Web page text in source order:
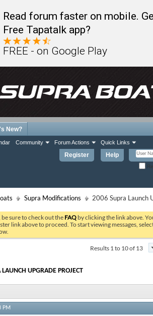
Read forum faster on mobile.
Free Tapatalk app?
FREE - on Google Play
Register Help
Community Forum Actions Quick Links
New?
Supra Modifications 2006 Supra Launch
sure to check out the FAQ by clicking the link above.
link above to proceed. To start viewing messages,
Results 1 to 10 of 13
UPGRADE PROJECT
PM